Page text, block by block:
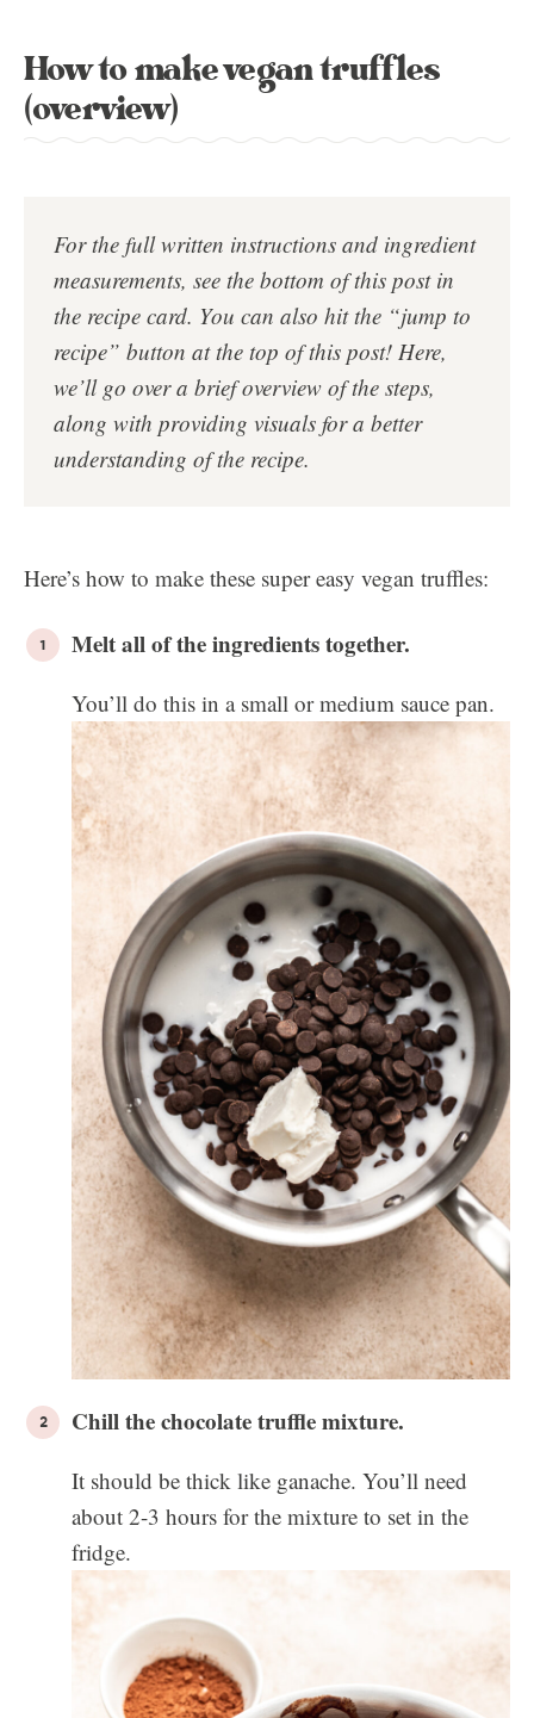
How to make vegan truffles
(overview)
For the full written instructions and ingredient
measurements, see the bottom of this post in
the recipe card. You can also hit the “jump to
recipe” button at the top of this post! Here,
we’ll go over a brief overview of the steps,
along with providing visuals for a better
understanding of the recipe.
Here’s how to make these super easy vegan truffles:
Melt all of the ingredients together.
You’ll do this in a small or medium sauce pan.
Chill the chocolate truffle mixture.
It should be thick like ganache. You’ll need
about 2-3 hours for the mixture to set in the
fridge.